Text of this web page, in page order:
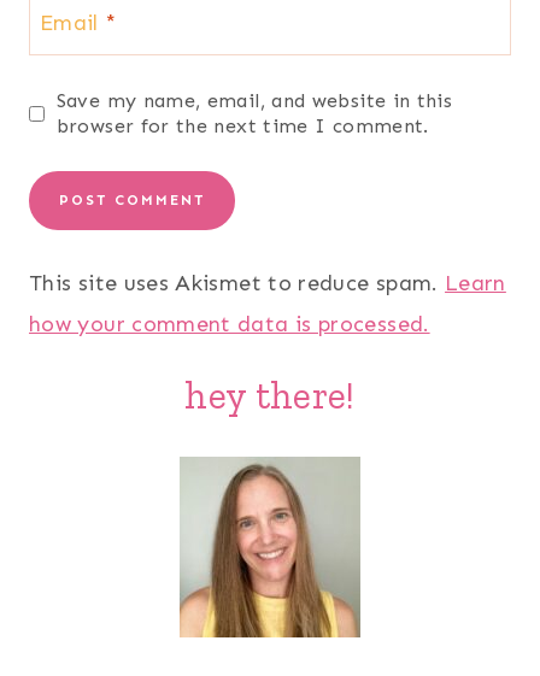
Email *
Save my name, email, and website in this
browser for the next time I comment.
This site uses Akismet to reduce spam. Learn
how your comment data is processed.
hey there!